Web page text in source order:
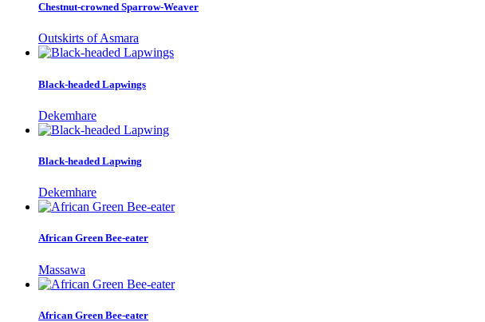
Chestnut-crowned Sparrow-Weaver
Outskirts of Asmara
Black-headed Lapwings
Dekemhare
Black-headed Lapwing
Dekemhare
African Green Bee-eater
Massawa
African Green Bee-eater